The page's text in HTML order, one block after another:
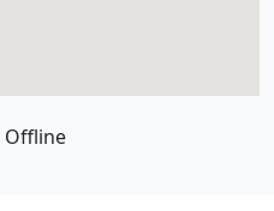
Offline